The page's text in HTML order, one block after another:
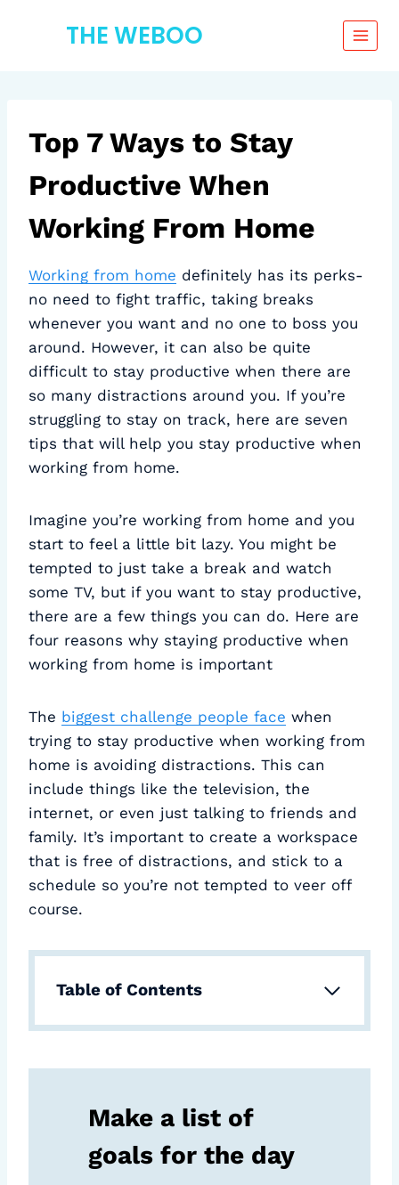
THE WEBOO
Top 7 Ways to Stay
Productive When
Working From Home
Working from home definitely has its perks-
no need to fight traffic, taking breaks
whenever you want and no one to boss you
around. However, it can also be quite
difficult to stay productive when there are
so many distractions around you. If you’re
struggling to stay on track, here are seven
tips that will help you stay productive when
working from home.
Imagine you’re working from home and you
start to feel a little bit lazy. You might be
tempted to just take a break and watch
some TV, but if you want to stay productive,
there are a few things you can do. Here are
four reasons why staying productive when
working from home is important
The biggest challenge people face when
trying to stay productive when working from
home is avoiding distractions. This can
include things like the television, the
internet, or even just talking to friends and
family. It’s important to create a workspace
that is free of distractions, and stick to a
schedule so you’re not tempted to veer off
course.
Table of Contents
Make a list of
goals for the day